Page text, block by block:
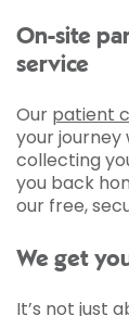
On-site
service
Our patient
your
collecting
you back
our free,
We get
It’s not just